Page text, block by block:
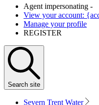
Agent impersonating -
View your account:
Manage your profile
REGISTER
Search site
Severn Trent Water